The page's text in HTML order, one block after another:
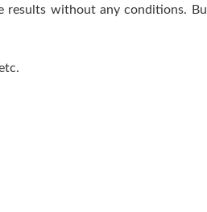
without any conditions.